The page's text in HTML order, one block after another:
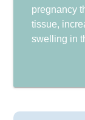
pregnancy
tissue,
swelling in